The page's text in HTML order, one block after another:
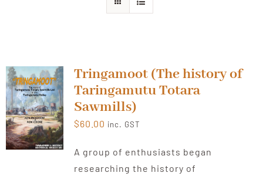
Current Projects
Buy Online
Join Us
Tringamoot (The history of
Taringamutu Totara
Sawmills)
$60.00 inc. GST
A group of enthusiasts began
researching the history of